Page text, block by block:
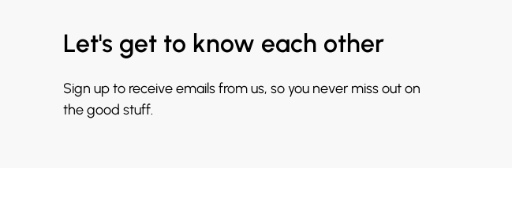
Let's get to know each other
Sign up to receive emails from us, so you never miss out on
the good stuff.